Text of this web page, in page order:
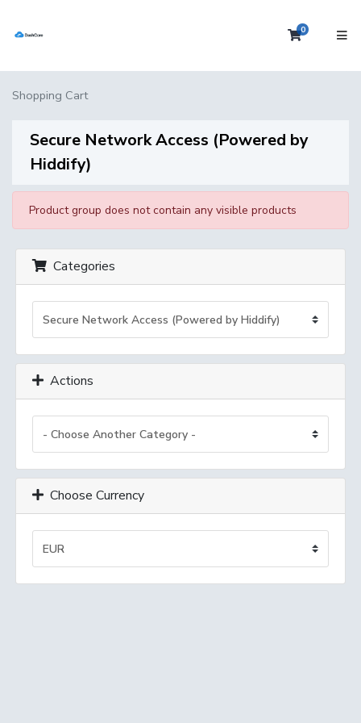
0Shopping
Shopping Cart
Secure Network Access (Powered by
Hiddify)
Product group does not contain any visible products
Categories
Actions
Choose Currency